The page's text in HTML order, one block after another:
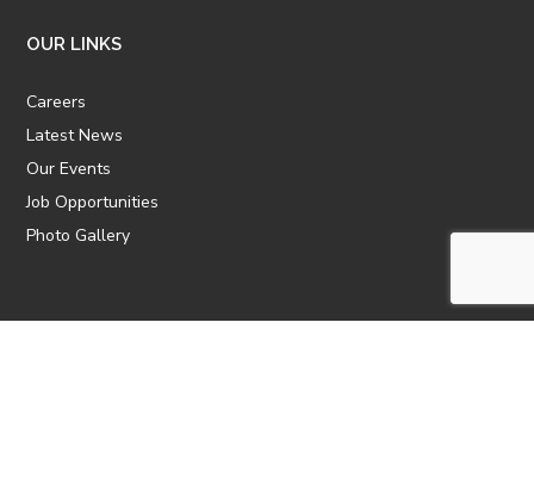
OUR LINKS
Careers
Latest News
Our Events
Job Opportunities
Photo Gallery